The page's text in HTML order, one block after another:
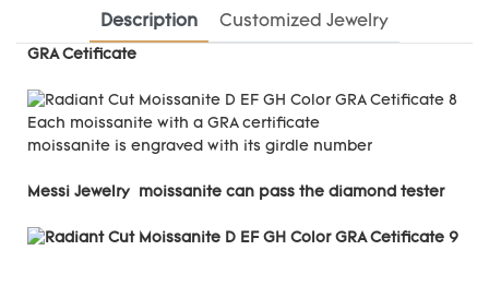
Description Customized Jewelry
GRA Cetificate
Each moissanite with a GRA certificate
moissanite is engraved with its girdle number
Messi Jewelry moissanite can pass the diamond tester